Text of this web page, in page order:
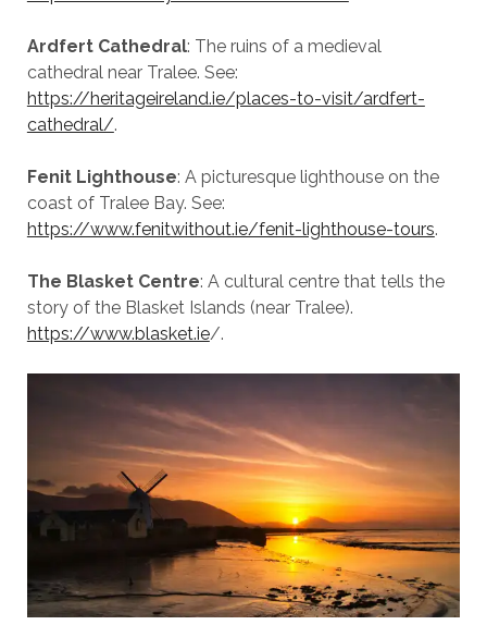
Ardfert Cathedral: The ruins of a medieval
cathedral near Tralee. See:
https://heritageireland.ie/places-to-visit/ardfert-
cathedral/.
Fenit Lighthouse: A picturesque lighthouse on the
coast of Tralee Bay. See:
https://www.fenitwithout.ie/fenit-lighthouse-tours.
The Blasket Centre: A cultural centre that tells the
story of the Blasket Islands (near Tralee).
https://www.blasket.ie/.